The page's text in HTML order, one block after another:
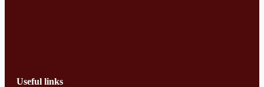
Useful links